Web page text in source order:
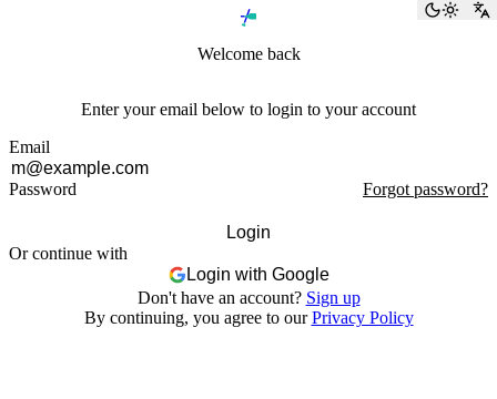
Welcome back
Enter your email below to login to your account
Email
Password Forgot password?
Login
Or continue with
Login with Google
Don't have an account? Sign up
By continuing, you agree to ourPrivacy Policy